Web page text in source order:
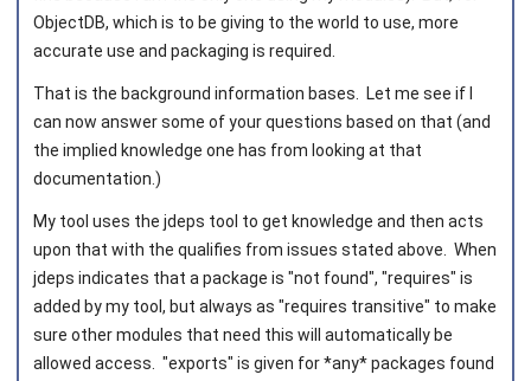
ObjectDB, which is to be giving to the world to use, more
accurate use and packaging is required.
That is the background information bases. Let me see if I
can now answer some of your questions based on that (and
the implied knowledge one has from looking at that
documentation.)
My tool uses the jdeps tool to get knowledge and then acts
upon that with the qualifies from issues stated above. When
jdeps indicates that a package is "not found", "requires" is
added by my tool, but always as "requires transitive" to make
sure other modules that need this will automatically be
allowed access. "exports" is given for *any* packages found